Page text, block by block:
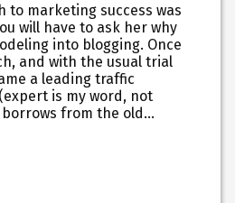
to marketing success was
will have to ask her why
into blogging. Once
and with the usual trial
a leading traffic
is my word, not
borrows from the old…